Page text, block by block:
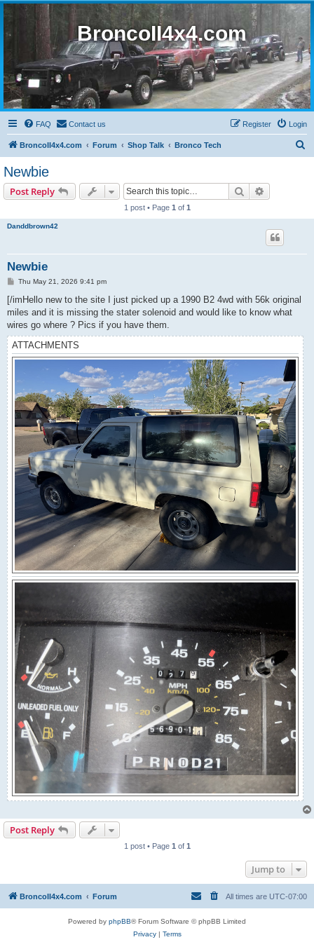
BroncoII4x4.com
FAQ Contact us Login
Register
BroncoII4x4.com Forum Shop Talk Bronco Tech
Newbie
Post Reply Search
1 post • Page 1 of 1
Danddbrown42
Newbie
P
s
Thu May 21, 2026 9:41 pm
[/imHello new to the site I just picked up a 1990 B2 4wd with 56k original
miles and it is missing the stater solenoid and would like to know what
wires go where ? Pics if you have them.
ATTACHMENTS
Post Reply
1 post • Page 1 of 1
Jump to
BroncoII4x4.com Forum All times are UTC-07:00
Powered by phpBB® Forum Software © phpBB Limited
Privacy| Terms